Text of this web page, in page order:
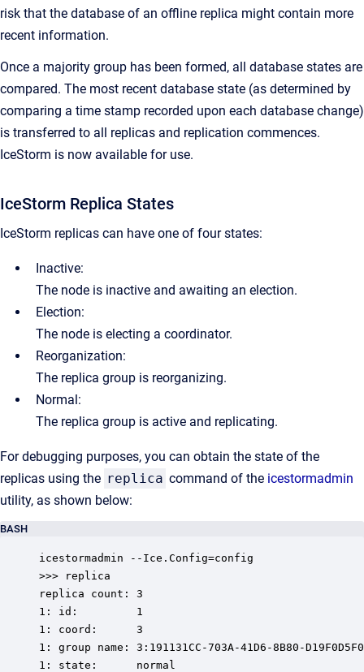
risk that the database of an offline replica might contain more
recent information.
Once a majority group has been formed, all database states are
compared. The most recent database state (as determined by
comparing a time stamp recorded upon each database change)
is transferred to all replicas and replication commences.
IceStorm is now available for use.
IceStorm Replica States
IceStorm replicas can have one of four states:
Inactive:
The node is inactive and awaiting an election.
Election:
The node is electing a coordinator.
Reorganization:
The replica group is reorganizing.
Normal:
The replica group is active and replicating.
For debugging purposes, you can obtain the state of the
replicas using the replica command of the icestormadmin
utility, as shown below:
BASH
icestormadmin --Ice.Config=config
>>> replica
replica count: 3
1: id:         1
1: coord:      3
1: group name: 3:191131CC-703A-41D6-8B80-
1: state:      normal